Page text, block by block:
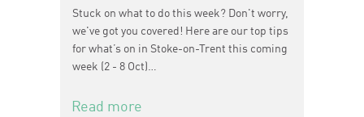
Stuck on what to do this week? Don't worry,
we've got you covered! Here are our top tips
for what’s on in Stoke-on-Trent this coming
week (2 - 8 Oct)…
Read more